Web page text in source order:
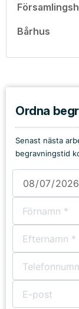
Bårhus
Ordna
Senast nästa
begravningstid